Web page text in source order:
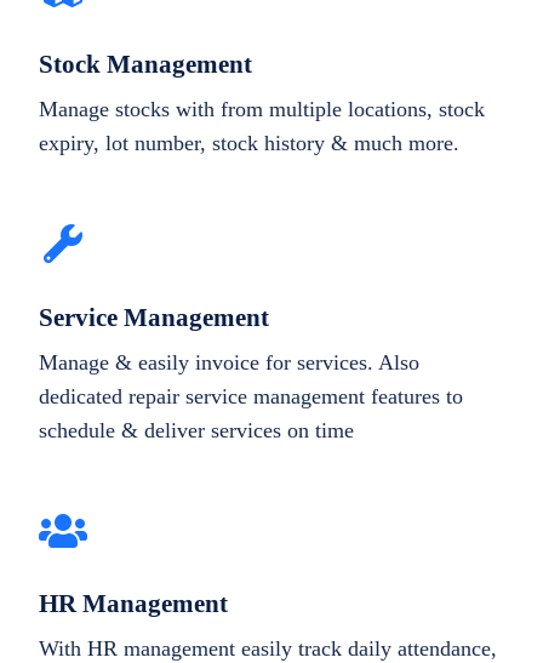
Stock Management
Manage stocks with from multiple locations, stock
expiry, lot number, stock history & much more.
Service Management
Manage & easily invoice for services. Also
dedicated repair service management features to
schedule & deliver services on time
HR Management
With HR management easily track daily attendance,